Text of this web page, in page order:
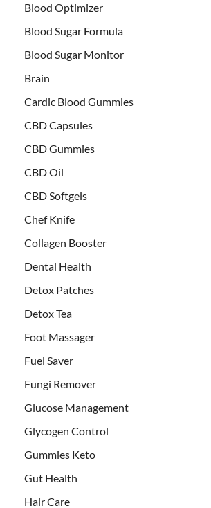
Blood Optimizer
Blood Sugar Formula
Blood Sugar Monitor
Brain
Cardic Blood Gummies
CBD Capsules
CBD Gummies
CBD Oil
CBD Softgels
Chef Knife
Collagen Booster
Dental Health
Detox Patches
Detox Tea
Foot Massager
Fuel Saver
Fungi Remover
Glucose Management
Glycogen Control
Gummies Keto
Gut Health
Hair Care